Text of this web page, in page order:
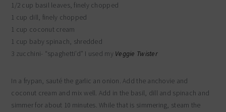
1/2 cup basil leaves, finely chopped
1 cup dill, finely chopped
1 cup coconut cream
1 cup baby spinach, shredded
3 zucchini- “spaghetti’d” I used my Veggie Twister
In a frypan, sauté the garlic an onion. Add the anchovie and
coconut cream and mix well. Add in the basil, dill and spinach and
simmer for about 10 minutes. While that is simmering, steam the